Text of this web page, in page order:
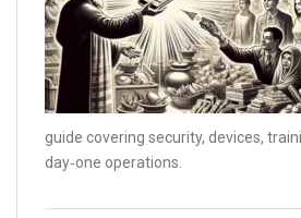
guide covering security, devices,
day‑one operations.